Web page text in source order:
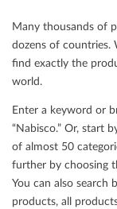
Many thousands of
dozens of countries.
ﬁnd exactly the
world.
Enter a keyword or
“Nabisco.” Or, start
of almost 50
further by choosing
You can also search
products, all